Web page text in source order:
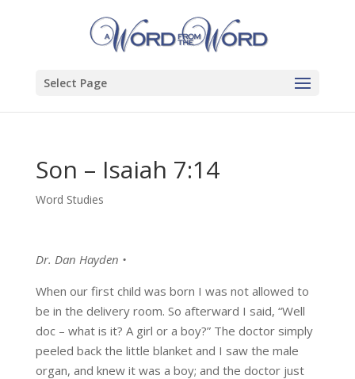
Select Page
Son – Isaiah 7:14
Word Studies
Dr. Dan Hayden •
When our first child was born I was not allowed to
be in the delivery room. So afterward I said, “Well
doc – what is it? A girl or a boy?” The doctor simply
peeled back the little blanket and I saw the male
organ, and knew it was a boy; and the doctor just